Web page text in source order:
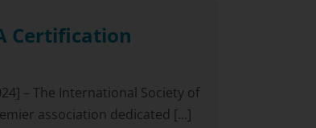
Certification
– The International Society of
association dedicated [...]